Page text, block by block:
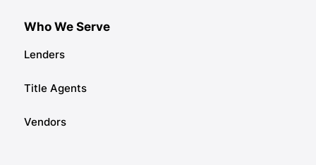
Who We Serve
Lenders
Title Agents
Vendors